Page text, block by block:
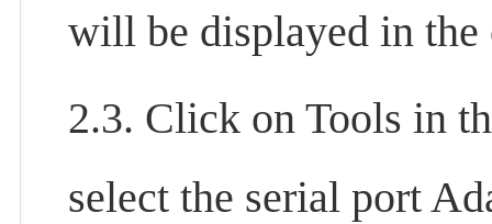
will be displayed in the
2.3. Click on Tools in
select the serial port